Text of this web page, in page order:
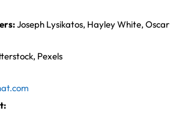
Joseph Lysikatos, Hayley White, Oscar
Pexels